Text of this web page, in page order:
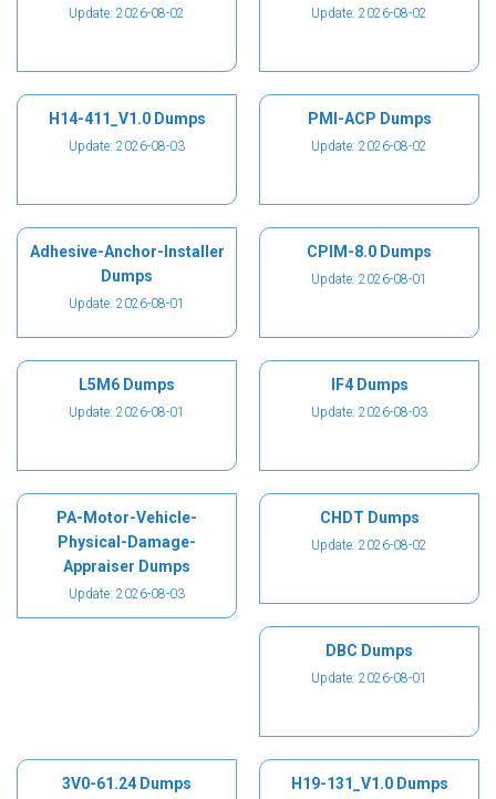
Update: 2026-08-02 Update: 2026-08-02
H14-411_V1.0 Dumps
Update: 2026-08-03
PMI-ACP Dumps
Update: 2026-08-02
Adhesive-Anchor-Installer
Dumps
Update: 2026-08-01
CPIM-8.0 Dumps
Update: 2026-08-01
L5M6 Dumps
Update: 2026-08-01
IF4 Dumps
Update: 2026-08-03
PA-Motor-Vehicle-
Physical-Damage-
Appraiser Dumps
Update: 2026-08-03
CHDT Dumps
Update: 2026-08-02
DBC Dumps
Update: 2026-08-01
3V0-61.24 Dumps H19-131_V1.0 Dumps